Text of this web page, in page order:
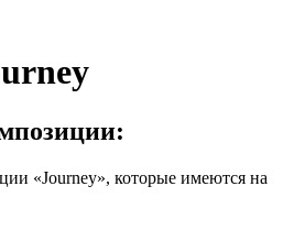
«Journey», которые имеются на